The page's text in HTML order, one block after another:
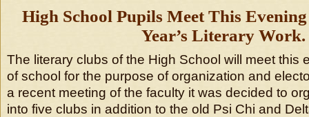
High School Pupils Meet This
Year’s Literary Work.
The literary clubs of the High School will meet this
of school for the purpose of organization and
a recent meeting of the faculty it was decided to
into five clubs in addition to the old Psi Chi and